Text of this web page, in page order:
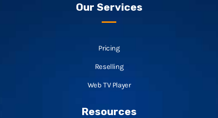
Our Services
Pricing
Reselling
Web TV Player
Resources